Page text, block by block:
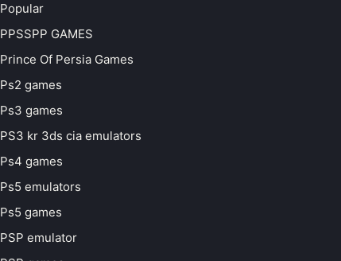
Popular
PPSSPP GAMES
Prince Of Persia Games
Ps2 games
Ps3 games
PS3 kr 3ds cia emulators
Ps4 games
Ps5 emulators
Ps5 games
PSP emulator